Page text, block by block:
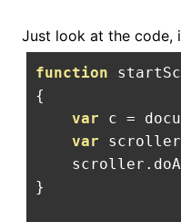
Just look at the code,
function
{
var c =
var scroller
    scroller
.
}